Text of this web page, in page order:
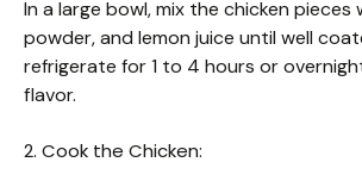
In a large bowl, mix the chicken pieces
powder, and lemon juice until well
refrigerate for 1 to 4 hours or
flavor.
2. Cook the Chicken: